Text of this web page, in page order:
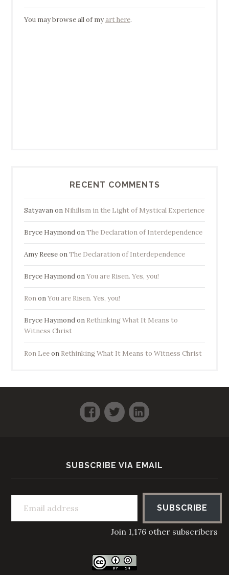
You may browse all of myart here.
RECENT COMMENTS
Satyavanon Nihilism in the Light of Mystical Experience
Bryce HaymondonThe Declaration of Interdependence
Amy ReeseonThe Declaration of Interdependence
Bryce HaymondonYou are Risen. Yes, you!
RononYou are Risen. Yes, you!
Bryce Haymondon Rethinking What It Means to
Witness Christ
Ron Leeon Rethinking What It Means to Witness Christ
Facebook
TwitterLinkedIn
SUBSCRIBE VIA EMAIL
Email address
SUBSCRIBE
Join 1,176 other subscribers